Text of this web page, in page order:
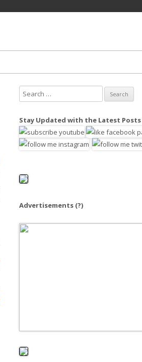
e
r
c
o
Stay Updated with the Latest Posts
Advertisements (?)